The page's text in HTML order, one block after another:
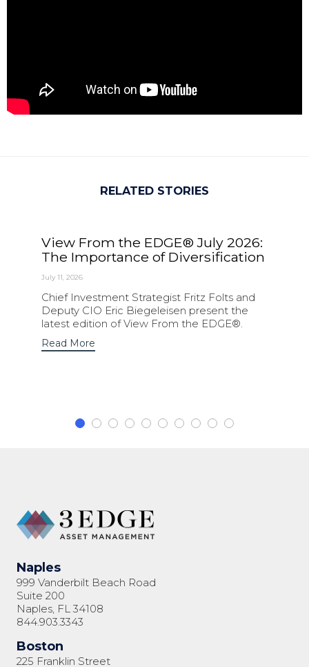
RELATED STORIES
View From the EDGE® July 2026:
The Importance of Diversification
July 11, 2026
Chief Investment Strategist Fritz Folts and
Deputy CIO Eric Biegeleisen present the
latest edition of View From the EDGE®.
Read More
Naples
999 Vanderbilt Beach Road
Suite 200
Naples, FL 34108
844.903.3343
Boston
225 Franklin Street